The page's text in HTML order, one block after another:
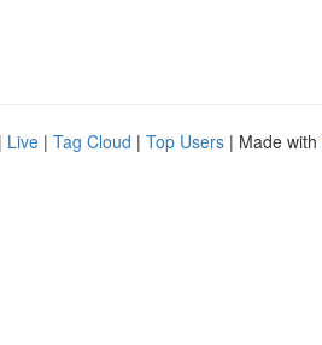
| Live | Tag Cloud | Top Users | Made with